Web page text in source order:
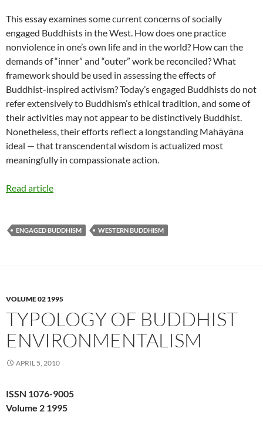
This essay examines some current concerns of socially
engaged Buddhists in the West. How does one practice
nonviolence in one’s own life and in the world? How can the
demands of “inner” and “outer” work be reconciled? What
framework should be used in assessing the effects of
Buddhist-inspired activism? Today’s engaged Buddhists do not
refer extensively to Buddhism’s ethical tradition, and some of
their activities may not appear to be distinctively Buddhist.
Nonetheless, their efforts reflect a longstanding Mahāyāna
ideal — that transcendental wisdom is actualized most
meaningfully in compassionate action.
Read article
ENGAGED BUDDHISM WESTERN BUDDHISM
VOLUME 02 1995
TYPOLOGY OF BUDDHIST
ENVIRONMENTALISM
APRIL 5, 2010
ISSN 1076-9005
Volume 2 1995